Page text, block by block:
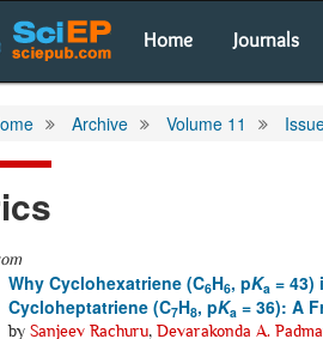
Home Journals
Archive Volume 11
Why Cyclohexatriene (C6H6, pKa = 43)
Cycloheptatriene (C7H8, pKa = 36): A
by Sanjeev Rachuru, Devarakonda A.